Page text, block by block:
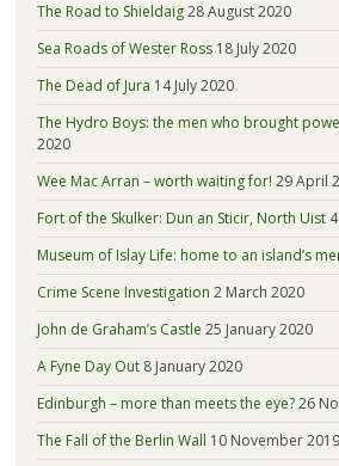
The Road to Shieldaig28 August 2020
Sea Roads of Wester Ross 18 July 2020
The Dead of Jura 14 July 2020
The Hydro Boys: the men who brought
2020
Wee Mac Arran – worth waiting for! 29 April
Fort of the Skulker: Dun an Sticir, North Uist
Museum of Islay Life: home to an island’s
Crime Scene Investigation 2 March 2020
John de Graham’s Castle 25 January 2020
A Fyne Day Out 8 January 2020
Edinburgh – more than meets the eye?26
The Fall of the Berlin Wall 10 November 2019